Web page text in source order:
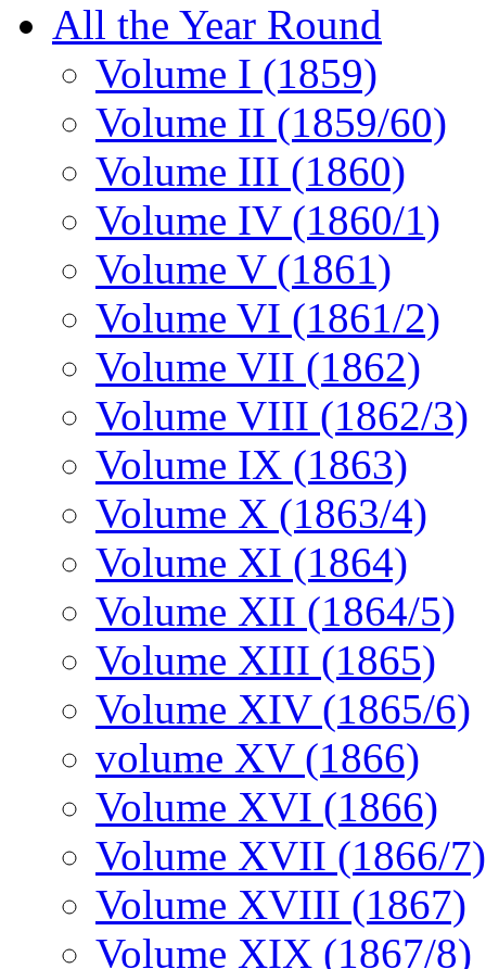
All the Year Round
Volume I (1859)
Volume II (1859/60)
Volume III (1860)
Volume IV (1860/1)
Volume V (1861)
Volume VI (1861/2)
Volume VII (1862)
Volume VIII (1862/3)
Volume IX (1863)
Volume X (1863/4)
Volume XI (1864)
Volume XII (1864/5)
Volume XIII (1865)
Volume XIV (1865/6)
volume XV (1866)
Volume XVI (1866)
Volume XVII (1866/7)
Volume XVIII (1867)
Volume XIX (1867/8)